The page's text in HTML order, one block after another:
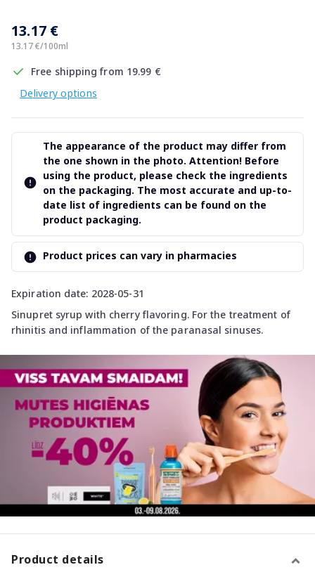
13.17 €
13.17 €/100ml
Free shipping from 19.99 €
Delivery options
Expiration date: 2028-05-31
Sinupret syrup with cherry flavoring. For the treatment of
rhinitis and inflammation of the paranasal sinuses.
The appearance of the product may differ from
the one shown in the photo. Attention! Before
using the product, please check the ingredients
on the packaging. The most accurate and up-to-
date list of ingredients can be found on the
product packaging.
Product prices can vary in pharmacies
Product details